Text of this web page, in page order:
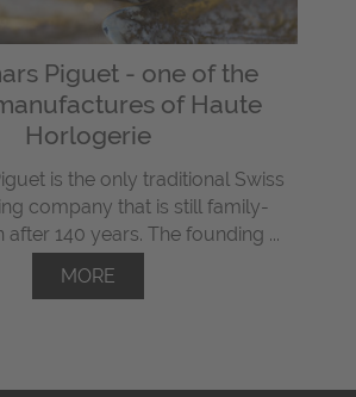
Piguet - one of the
of Haute
Horlogerie
is the only traditional Swiss
company that is still family-
after 140 years. The founding ...
MORE